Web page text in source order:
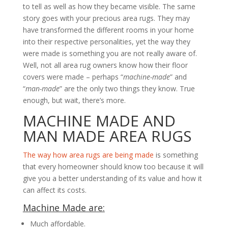
to tell as well as how they became visible. The same
story goes with your precious area rugs. They may
have transformed the different rooms in your home
into their respective personalities, yet the way they
were made is something you are not really aware of.
Well, not all area rug owners know how their floor
covers were made – perhaps “machine-made” and
“man-made” are the only two things they know. True
enough, but wait, there’s more.
MACHINE MADE AND
MAN MADE AREA RUGS
The way how area rugs are being made is something
that every homeowner should know too because it will
give you a better understanding of its value and how it
can affect its costs.
Machine Made are:
Much affordable.